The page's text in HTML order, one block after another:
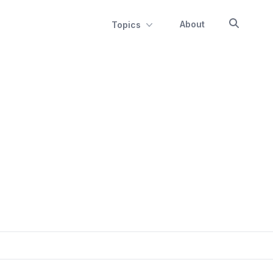
Topics About